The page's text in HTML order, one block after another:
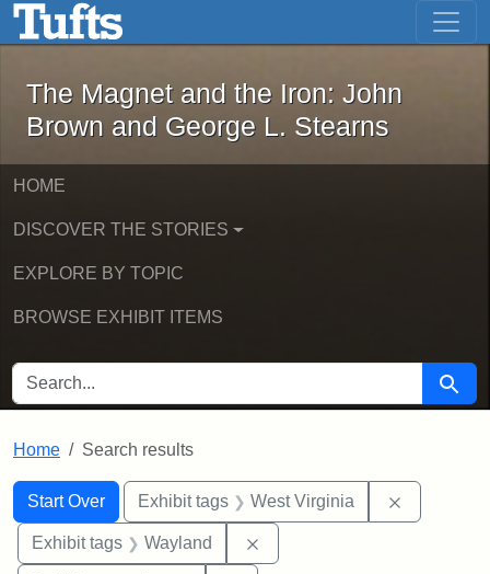
Skip to main content Skip to first result
The Magnet and the Iron: John
The Magnet and the Iron: John
Brown and George L. Stearns
HOME
DISCOVER THE STORIES
EXPLORE BY TOPIC
BROWSE EXHIBIT ITEMS
SEARCH FOR Search
Home Search results
Search
Search Constraints
Start Over
You searched for:Exhibit tags West Virginia
Exhibit tags Wayland